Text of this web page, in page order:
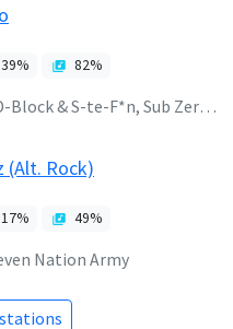
39% 82%
S-te-F*n, Sub Zero Project - Waiting 4
(Alt. Rock)
17% 49%
Nation Army